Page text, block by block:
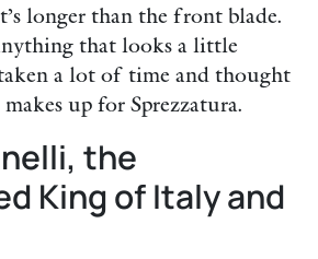
longer than the front blade.
that looks a little
a lot of time and thought
up for Sprezzatura.
the
King of Italy and